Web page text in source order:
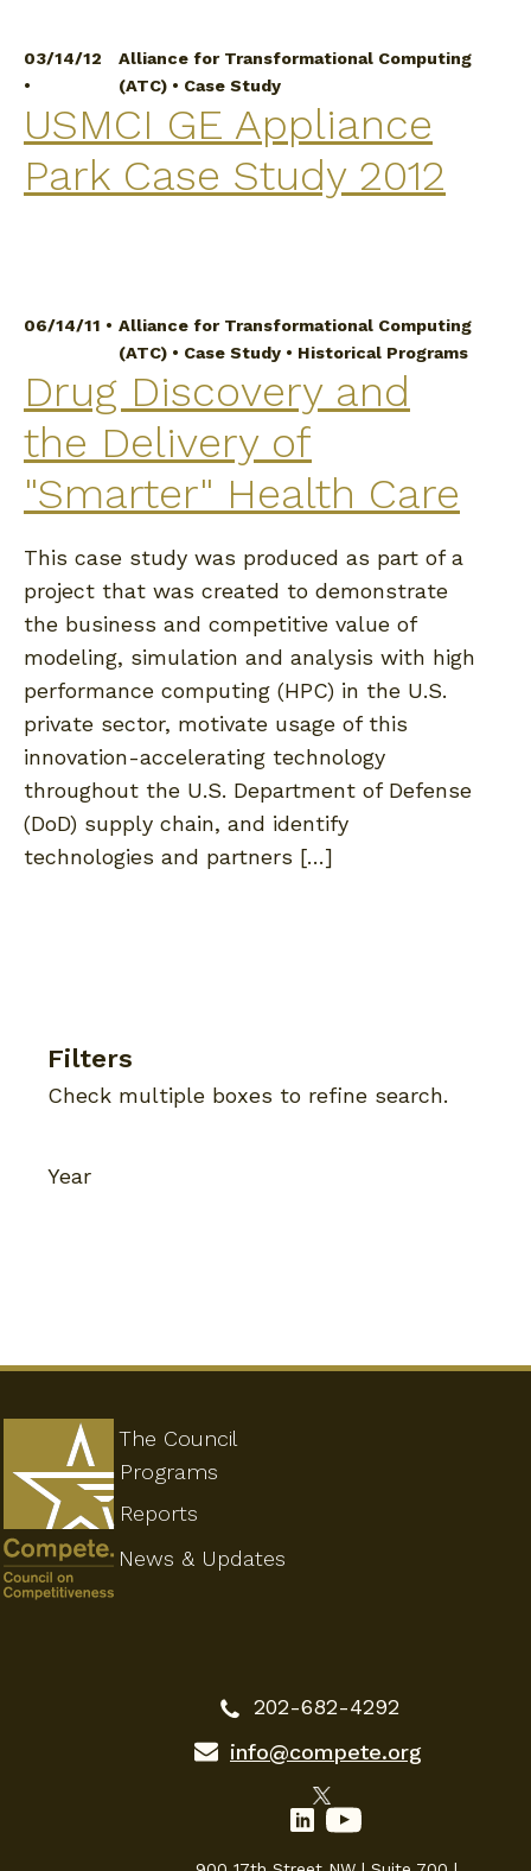
03/14/12
•
Alliance for Transformational Computing
(ATC) • Case Study
USMCI GE Appliance
Park Case Study 2012
06/14/11 • Alliance for Transformational Computing
(ATC) • Case Study • Historical Programs
Drug Discovery and
the Delivery of
"Smarter" Health Care
This case study was produced as part of a
project that was created to demonstrate
the business and competitive value of
modeling, simulation and analysis with high
performance computing (HPC) in the U.S.
private sector, motivate usage of this
innovation-accelerating technology
throughout the U.S. Department of Defense
(DoD) supply chain, and identify
technologies and partners […]
Filters
Check multiple boxes to refine search.
Year
The Council
Programs
202-682-4292
info@compete.org
Reports
News & Updates